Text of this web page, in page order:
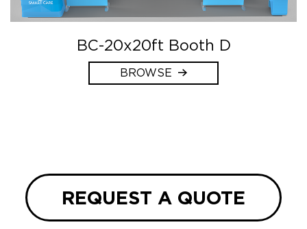
BC-20x20ft Booth D
BROWSE
REQUEST A QUOTE